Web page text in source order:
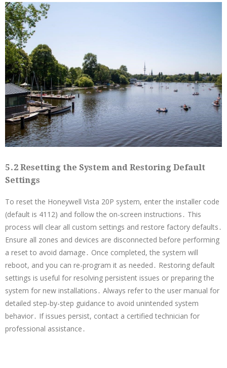
5․2 Resetting the System and Restoring Default
Settings
To reset the Honeywell Vista 20P system, enter the installer code
(default is 4112) and follow the on-screen instructions․ This
process will clear all custom settings and restore factory defaults․
Ensure all zones and devices are disconnected before performing
a reset to avoid damage․ Once completed, the system will
reboot, and you can re-program it as needed․ Restoring default
settings is useful for resolving persistent issues or preparing the
system for new installations․ Always refer to the user manual for
detailed step-by-step guidance to avoid unintended system
behavior․ If issues persist, contact a certified technician for
professional assistance․